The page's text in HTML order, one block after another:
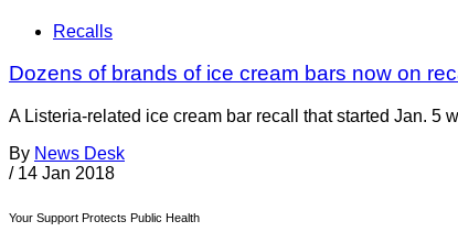
Recalls
Dozens of brands of ice cream bars now on
A Listeria-related ice cream bar recall that started Jan. 5
By News Desk
/ 14 Jan 2018
Your Support Protects Public Health